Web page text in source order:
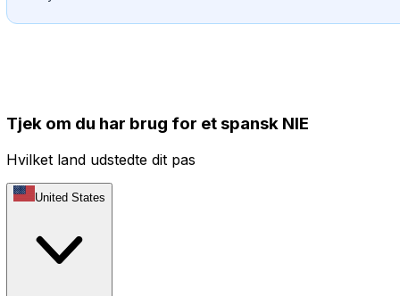
Tjek om du har brug for et spansk NIE
Hvilket land udstedte dit pas
United States